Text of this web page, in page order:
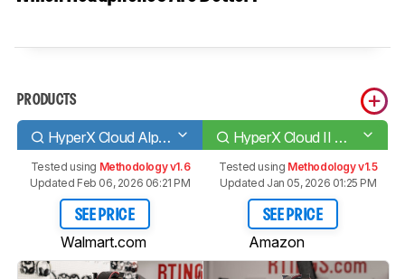
PRODUCTS
HyperX Cloud Alpha HyperX Cloud II Wireless 2020
Tested using Methodology v1.6
Updated Feb 06, 2026 06:21 PM
SEE PRICE
Walmart.com
Tested using Methodology v1.5
Updated Jan 05, 2026 01:25 PM
SEE PRICE
Amazon